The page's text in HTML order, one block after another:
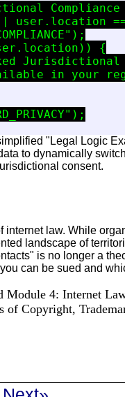
Compliance
user.location
{
in your
"Legal Logic
to dynamically
consent.
law. While
landscape of
is no longer a
can be sued and
Module 4: Internet
Copyright,